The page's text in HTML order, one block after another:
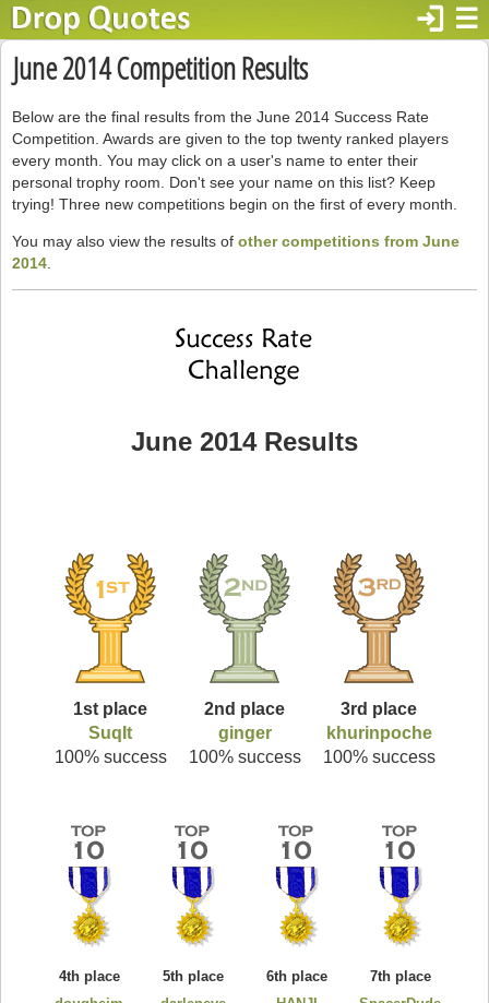
☰
login
June 2014 Competition Results
Below are the final results from the June 2014 Success Rate
Competition. Awards are given to the top twenty ranked players
every month. You may click on a user's name to enter their
personal trophy room. Don't see your name on this list? Keep
trying! Three new competitions begin on the first of every month.
You may also view the results of other competitions from June
2014
June 2014 Results
1st place
SuqIt
100% success
2nd place
ginger
100% success
3rd place
khurinpoche
100% success
4th place
5th place
6th place
7th place